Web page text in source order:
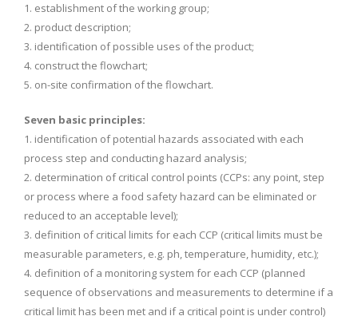
1. establishment of the working group;
2. product description;
3. identification of possible uses of the product;
4. construct the flowchart;
5. on-site confirmation of the flowchart.
Seven basic principles:
1. identification of potential hazards associated with each
process step and conducting hazard analysis;
2. determination of critical control points (CCPs: any point, step
or process where a food safety hazard can be eliminated or
reduced to an acceptable level);
3. definition of critical limits for each CCP (critical limits must be
measurable parameters, e.g. ph, temperature, humidity, etc.);
4. definition of a monitoring system for each CCP (planned
sequence of observations and measurements to determine if a
critical limit has been met and if a critical point is under control)